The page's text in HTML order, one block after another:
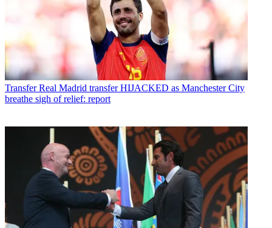
Transfer Real Madrid transfer HIJACKED as Manchester City
breathe sigh of relief: report